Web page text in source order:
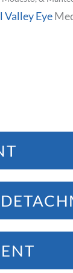
Valley Eye